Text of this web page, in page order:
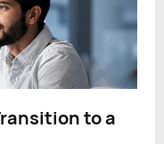
to a